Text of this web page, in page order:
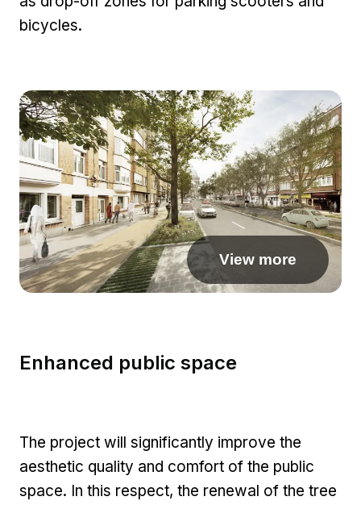
bicycles.
View more
Enhanced public space
The project will significantly improve the
aesthetic quality and comfort of the public
space. In this respect, the renewal of the tree